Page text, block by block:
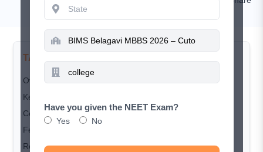
TABLE OF CONTENTS
Overview
Key Highlights
Courses & Seat Matrix
Fee Structure
Required Document Checklist
Have you given the NEET Exam?
Yes No